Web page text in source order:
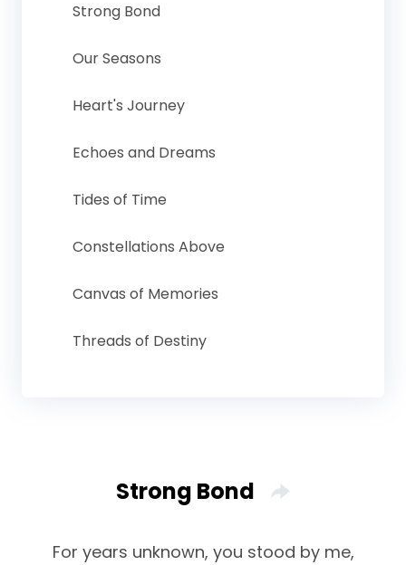
Strong Bond
Our Seasons
Heart's Journey
Echoes and Dreams
Tides of Time
Constellations Above
Canvas of Memories
Threads of Destiny
Strong Bond
For years unknown, you stood by me,